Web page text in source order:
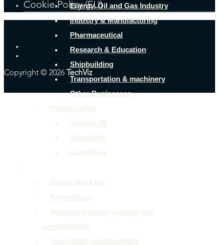
Energy, Oil and Gas Industry
Industry & Manufacturing
Pharmaceutical
Research & Education
Shipbuilding
Transportation & machinery
Other Businesses
Product offer
TechViz XL
Share&Viz
Cloud&Viz
Digital Mock Up
Ergonomics
Immersive design reviews and
presentations
Operability, maintanability,
Cookie Policy (EU)
Copyright © 2026 TechViz